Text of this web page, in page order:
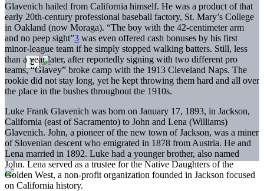
Glavenich hailed from California himself. He was a product of that
early 20th-century professional baseball factory, St. Mary’s College
in Oakland (now Moraga). “The boy with the 42-centimeter arm
and no peep sight”3 was even offered cash bonuses by his first
minor-league team if he simply stopped walking batters. Still, less
than a year later, after reportedly signing with two different pro
teams, “Glavey” broke camp with the 1913 Cleveland Naps. The
rookie did not stay long, yet he kept throwing them hard and all over
the place in the bushes throughout the 1910s.
Luke Frank Glavenich was born on January 17, 1893, in Jackson,
California (east of Sacramento) to John and Lena (Williams)
Glavenich. John, a pioneer of the new town of Jackson, was a miner
of Slovenian descent who emigrated in 1878 from Austria. He and
Lena married in 1892. Luke had a younger brother, also named
John. Lena served as a trustee for the Native Daughters of the
Golden West, a non-profit organization founded in Jackson focused
on California history.